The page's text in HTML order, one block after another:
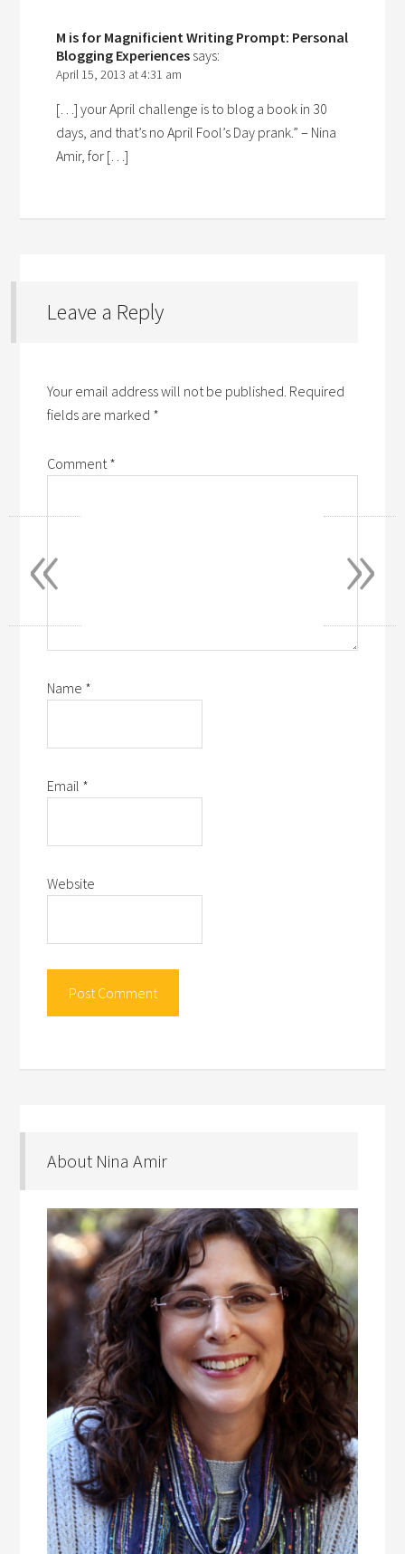
M is for Magnificient Writing Prompt: Personal
Blogging Experiences says:
April 15, 2013 at 4:31 am
[…] your April challenge is to blog a book in 30
days, and that’s no April Fool’s Day prank.” – Nina
Amir, for […]
Leave a Reply
Your email address will not be published. Required
fields are marked *
Comment*
Name *
Email *
Website
About Nina Amir
»
«